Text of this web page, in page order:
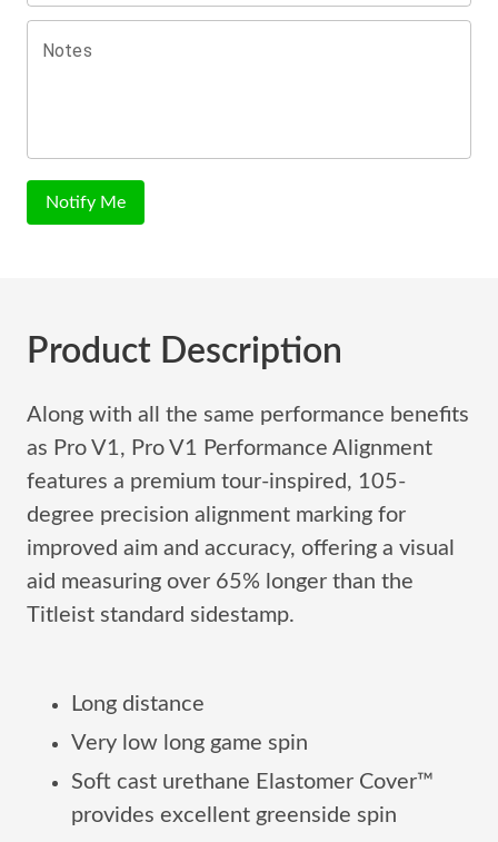
Notes
Notify Me
Product Description
Along with all the same performance benefits
as Pro V1, Pro V1 Performance Alignment
features a premium tour-inspired, 105-
degree precision alignment marking for
improved aim and accuracy, offering a visual
aid measuring over 65% longer than the
Titleist standard sidestamp.
Long distance
Very low long game spin
Soft cast urethane Elastomer Cover™
provides excellent greenside spin